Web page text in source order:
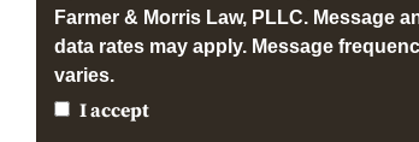
Farmer & Morris Law, PLLC. Message
data rates may apply. Message
varies.
I accept